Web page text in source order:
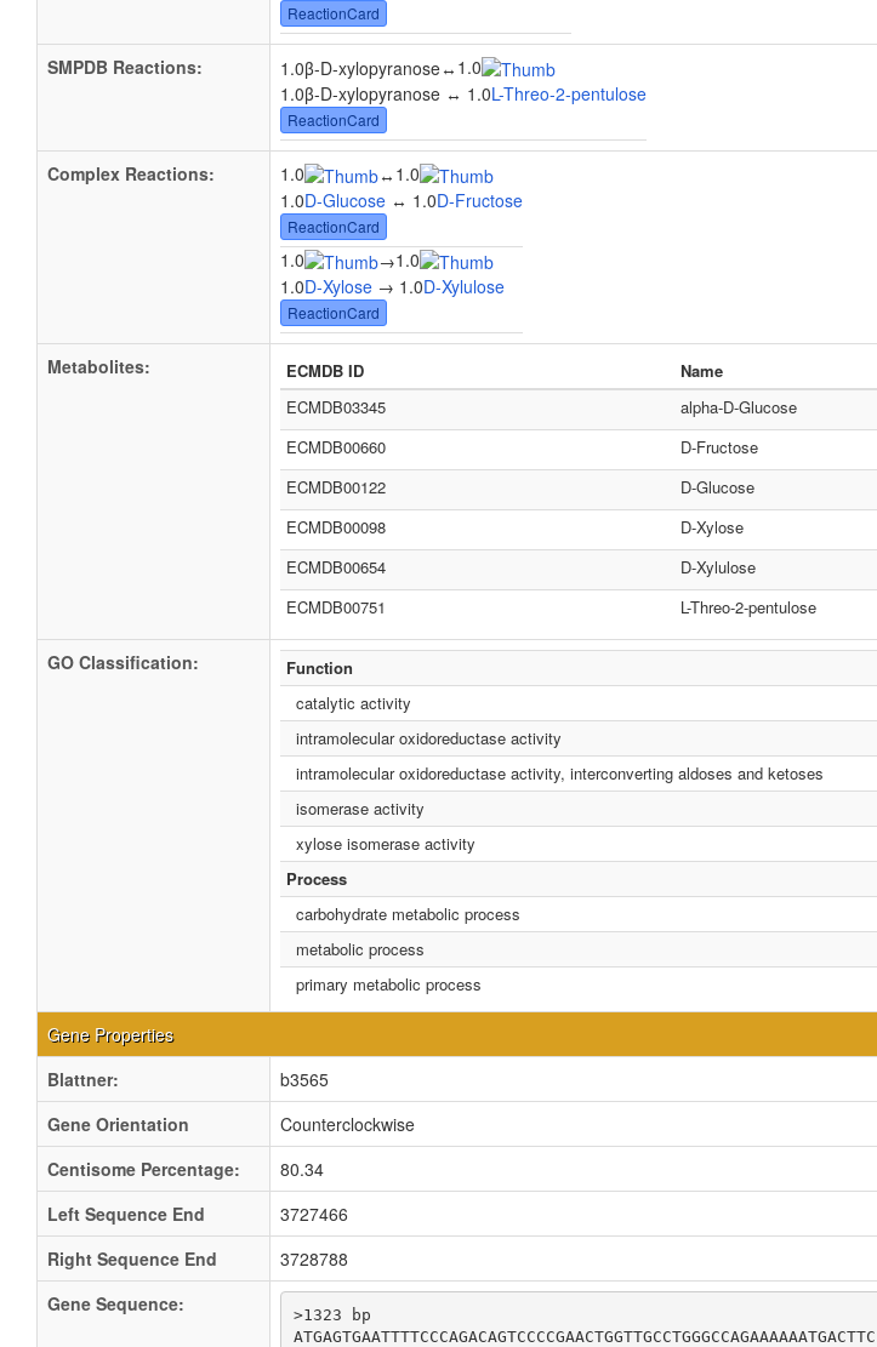
ReactionCard
SMPDB Reactions: 1.0β-D-xylopyranose↔ 1.0
1.0β-D-xylopyranose ↔ 1.0L-Threo-2-pentulose
ReactionCard
Complex Reactions: 1.0 ↔ 1.0
1.0D-Glucose ↔ 1.0D-Fructose
ReactionCard
1.0 →1.0
1.0D-Xylose → 1.0D-Xylulose
ReactionCard
Metabolites: ECMDB ID Name
ECMDB03345
alpha-D-Glucose
ECMDB00660 D-Fructose
ECMDB00122 D-Glucose
ECMDB00098 D-Xylose
ECMDB00654 D-Xylulose
ECMDB00751 L-Threo-2-pentulose
GO Classification:
Function
catalytic activity
intramolecular oxidoreductase activity
intramolecular oxidoreductase activity, interconverting aldoses and ketoses
isomerase activity
xylose isomerase activity
Process
carbohydrate metabolic process
metabolic process
primary metabolic process
Gene Properties
Blattner:
b3565
Gene Orientation
Counterclockwise
Centisome Percentage:
80.34
Left Sequence End
3727466
Right Sequence End
3728788
Gene Sequence:
>1323 bp
ATGAGTGAATTTTCCCAGACAGTCCCCGAACTGGTTGCCTGGGCCAGAAAAAATGACTTC